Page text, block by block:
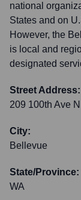
national
States and on
However, the
is local and
designated
Street Address:
209 100th Ave
City:
Bellevue
State/Province:
WA